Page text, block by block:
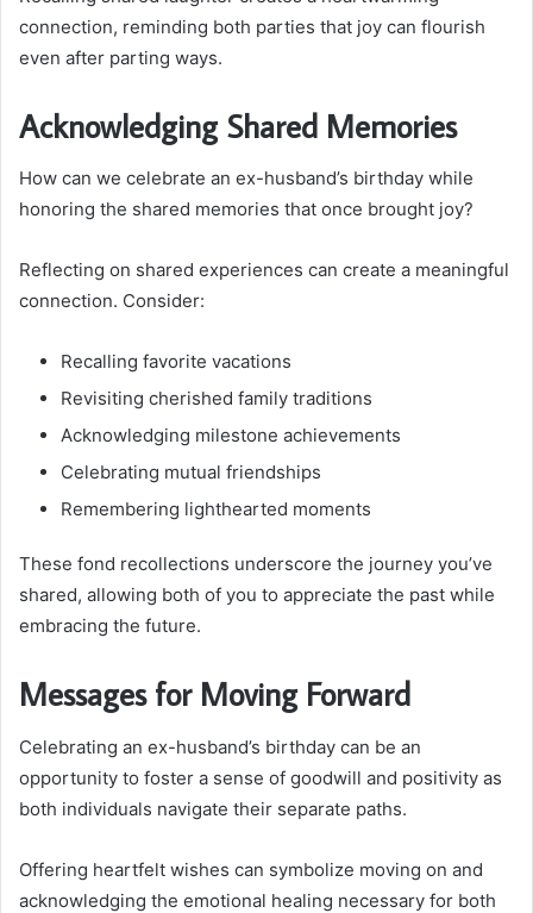
connection, reminding both parties that joy can flourish
even after parting ways.
Acknowledging Shared Memories
How can we celebrate an ex-husband’s birthday while
honoring the shared memories that once brought joy?
Reflecting on shared experiences can create a meaningful
connection. Consider:
Recalling favorite vacations
Revisiting cherished family traditions
Acknowledging milestone achievements
Celebrating mutual friendships
Remembering lighthearted moments
These fond recollections underscore the journey you’ve
shared, allowing both of you to appreciate the past while
embracing the future.
Messages for Moving Forward
Celebrating an ex-husband’s birthday can be an
opportunity to foster a sense of goodwill and positivity as
both individuals navigate their separate paths.
Offering heartfelt wishes can symbolize moving on and
acknowledging the emotional healing necessary for both